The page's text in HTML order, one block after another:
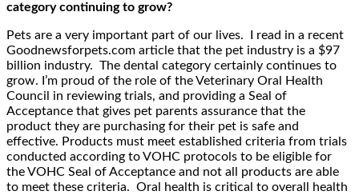
category continuing to grow?
Pets are a very important part of our lives. I read in a recent
Goodnewsforpets.com article that the pet industry is a $97
billion industry. The dental category certainly continues to
grow. I’m proud of the role of the Veterinary Oral Health
Council in reviewing trials, and providing a Seal of
Acceptance that gives pet parents assurance that the
product they are purchasing for their pet is safe and
effective. Products must meet established criteria from trials
conducted according to VOHC protocols to be eligible for
the VOHC Seal of Acceptance and not all products are able
to meet these criteria. Oral health is critical to overall health